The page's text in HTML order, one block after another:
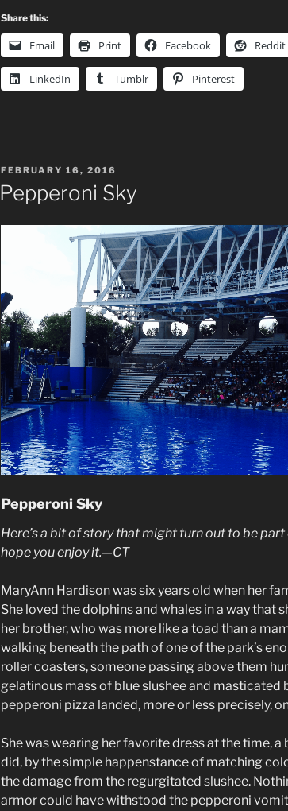
Share this:
Email Print Facebook Reddit
LinkedIn Tumblr Pinterest
POSTED
ON
FEBRUARY 16, 2016
Pepperoni Sky
Pepperoni Sky
Here’s a bit of story that might turn out to be
hope you enjoy it.—CT
MaryAnn Hardison was six years old when her
She loved the dolphins and whales in a way that
her brother, who was more like a toad than a
walking beneath the path of one of the park’s
roller coasters, someone passing above them
gelatinous mass of blue slushee and masticated
pepperoni pizza landed, more or less precisely,
She was wearing her favorite dress at the time, a
did, by the simple happenstance of matching
the damage from the regurgitated slushee.
armor could have withstood the pepperoni